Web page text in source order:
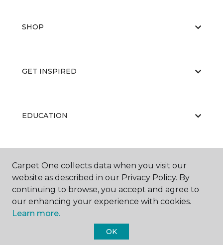
SHOP
GET INSPIRED
EDUCATION
Carpet One Floor & Home.
Carpet One collects data when you visit our
website as described in our Privacy Policy. By
continuing to browse, you accept and agree to
our enhancing your experience with cookies.
Learn more.
OK